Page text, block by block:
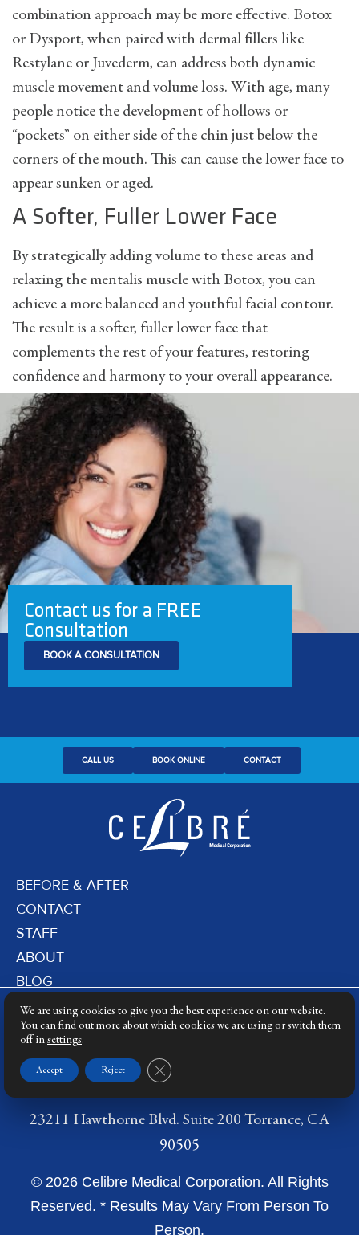
combination approach may be more effective. Botox
or Dysport, when paired with dermal fillers like
Restylane or Juvederm, can address both dynamic
muscle movement and volume loss. With age, many
people notice the development of hollows or
“pockets” on either side of the chin just below the
corners of the mouth. This can cause the lower face to
appear sunken or aged.
A Softer, Fuller Lower Face
By strategically adding volume to these areas and
relaxing the mentalis muscle with Botox, you can
achieve a more balanced and youthful facial contour.
The result is a softer, fuller lower face that
complements the rest of your features, restoring
confidence and harmony to your overall appearance.
Contact us for a FREE
Consultation
BOOK A CONSULTATION
CALL US BOOK ONLINE CONTACT
BEFORE & AFTER
CONTACT
STAFF
ABOUT
BLOG
PRIVACY POLICY
DERMATOLOGY LASERS
23211 Hawthorne Blvd. Suite 200 Torrance, CA
90505
© 2026 Celibre Medical Corporation. All Rights
Reserved. * Results May Vary From Person To
Person.
We are using cookies to give you the best experience on our website.
You can find out more about which cookies we are using or switch them
off in settings.
Accept Reject Close GDPR Cookie Banner